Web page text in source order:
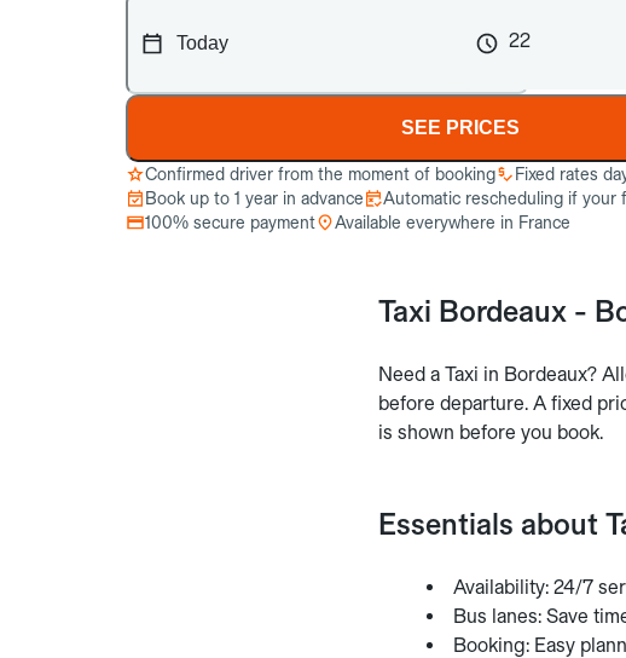
22
SEE PRICES
Confirmed driver from the moment of booking
Fixed rates
Book up to 1 year in advance
Automatic rescheduling if your
100% secure payment
Available everywhere in France
Taxi Bordeaux -
Need a Taxi in Bordeaux?
before departure. A fixed
is shown before you book.
Essentials about
Availability: 24/7
Bus lanes: Save
Booking: Easy